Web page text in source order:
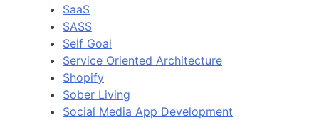
SaaS
SASS
Self Goal
Service Oriented Architecture
Shopify
Sober Living
Social Media App Development